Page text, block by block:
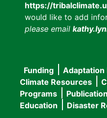
https://
would like to add
please email
Main
navigation
Funding Adaptation
Climate Resources
Programs
Education
Disaster